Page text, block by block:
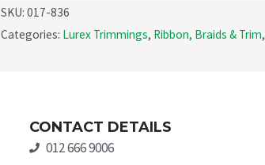
SKU: 017-836
Categories: Lurex Trimmings, Ribbon, Braids & Trim,
CONTACT DETAILS
012 666 9006